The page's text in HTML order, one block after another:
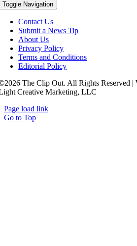
Toggle Navigation
Contact Us
Submit a News Tip
About Us
Privacy Policy
Terms and Conditions
Editorial Policy
The Clip Out. All Rights Reserved |
Creative Marketing, LLC
Page load link
Go to Top